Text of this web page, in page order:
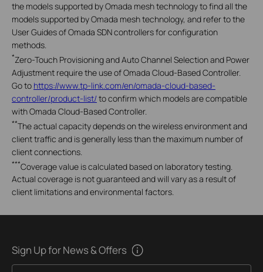
the models supported by Omada mesh technology to find all the
models supported by Omada mesh technology, and refer to the
User Guides of Omada SDN controllers for configuration
methods.
*Zero-Touch Provisioning and Auto Channel Selection and Power
Adjustment require the use of Omada Cloud-Based Controller.
Go to https://www.tp-link.com/en/omada-cloud-based-
controller/product-list/to confirm which models are compatible
with Omada Cloud-Based Controller.
**The actual capacity depends on the wireless environment and
client traffic and is generally less than the maximum number of
client connections.
***Coverage value is calculated based on laboratory testing.
Actual coverage is not guaranteed and will vary as a result of
client limitations and environmental factors.
Sign Up for News & Offers